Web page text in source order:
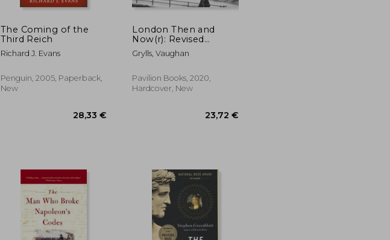
The Coming of the
Third Reich
Richard J. Evans
Penguin, 2005, Paperback,
New
28,33 €
London Then and
Now(r): Revised
Second Edition
Grylls, Vaughan
Pavilion Books, 2020,
Hardcover, New